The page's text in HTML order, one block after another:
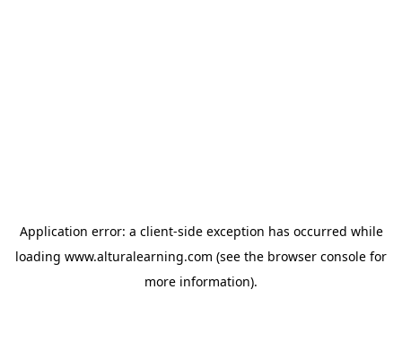
Application error: a client-side exception has occurred while
loading www.alturalearning.com (see the browser console for
more information).